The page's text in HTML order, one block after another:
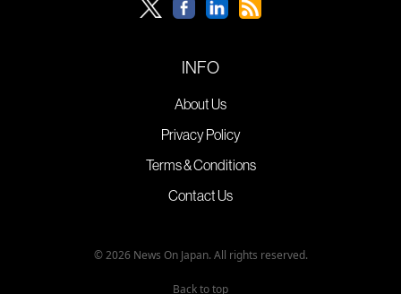
INFO
About Us
Privacy Policy
Terms & Conditions
Contact Us
© 2026 News On Japan. All rights reserved.
Back to top